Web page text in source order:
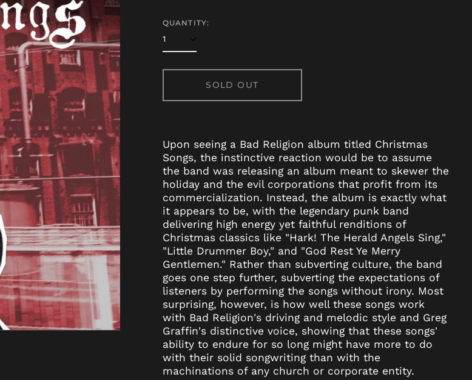
QUANTITY:
SOLD OUT
Upon seeing a Bad Religion album titled Christmas
Songs, the instinctive reaction would be to assume
the band was releasing an album meant to skewer the
holiday and the evil corporations that profit from its
commercialization. Instead, the album is exactly what
it appears to be, with the legendary punk band
delivering high energy yet faithful renditions of
Christmas classics like "Hark! The Herald Angels Sing,"
"Little Drummer Boy," and "God Rest Ye Merry
Gentlemen." Rather than subverting culture, the band
goes one step further, subverting the expectations of
listeners by performing the songs without irony. Most
surprising, however, is how well these songs work
with Bad Religion's driving and melodic style and Greg
Graffin's distinctive voice, showing that these songs'
ability to endure for so long might have more to do
with their solid songwriting than with the
machinations of any church or corporate entity.
€)
Albania (ALL L)
Algeria (DZD د.ج)
Andorra (EUR €)
Angola (USD $)
Anguilla (XCD $)
Antigua & Barbuda
Argentina (USD $)
Armenia (AMD դր.)
Aruba (AWG ƒ)
Ascension Island
Australia (AUD $)
Austria (EUR €)